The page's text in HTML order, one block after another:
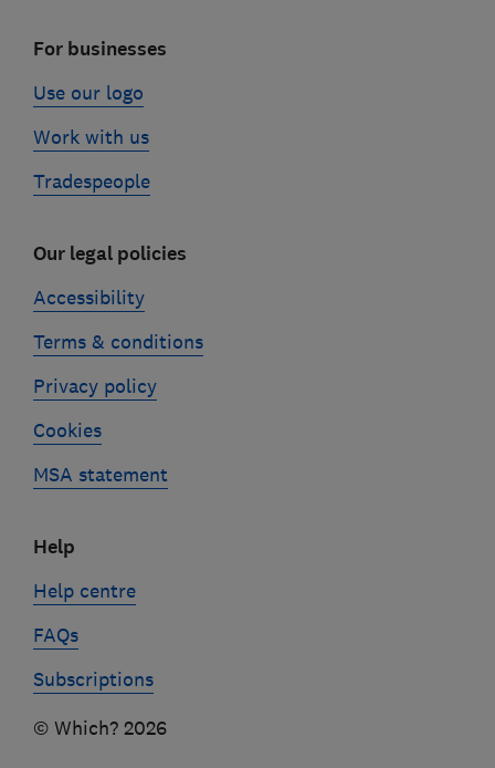
For businesses
Use our logo
Work with us
Tradespeople
Our legal policies
Accessibility
Terms & conditions
Privacy policy
Cookies
MSA statement
Help
Help centre
FAQs
Subscriptions
© Which? 2026